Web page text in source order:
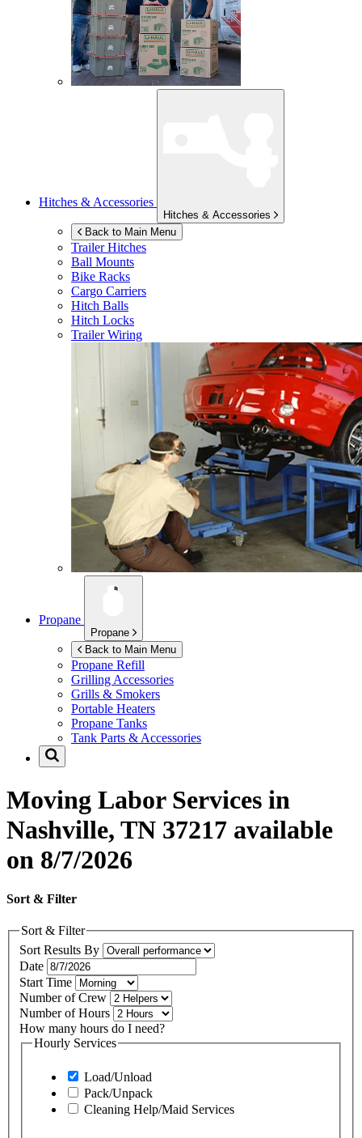
Hitches & Accessories
Hitches & Accessories
Back to Main Menu
Trailer Hitches
Ball Mounts
Bike Racks
Cargo Carriers
Hitch Balls
Hitch Locks
Trailer Wiring
Propane
Propane
Back to Main Menu
Propane Refill
Grilling Accessories
Grills & Smokers
Portable Heaters
Propane Tanks
Tank Parts & Accessories
Moving Labor Services in
Nashville, TN 37217 available
on 8/7/2026
Sort & Filter
Sort & Filter
Sort Results By
Date
Start Time
Number of Crew
Number of Hours
How many hours do I need?
Hourly Services
Load/Unload
Pack/Unpack
Cleaning Help/Maid Services